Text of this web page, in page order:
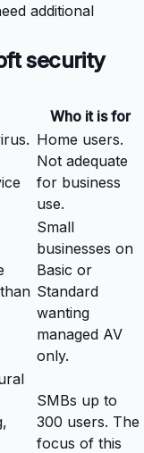
additional
security
Who it is for
Home users.
Not adequate
for business
use.
Small
businesses on
Basic or
Standard
wanting
managed AV
only.
SMBs up to
300 users. The
focus of this